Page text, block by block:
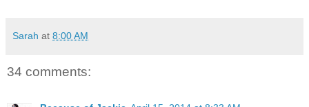
Sarah at 8:00 AM
34 comments: